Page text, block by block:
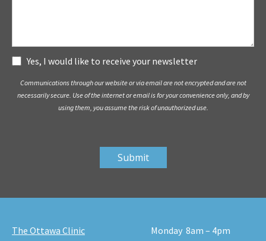
Subscribe
Yes, I would like to receive your newsletter
Communications through our website or via email are not encrypted and are not
necessarily secure. Use of the internet or email is for your convenience only, and by
using them, you assume the risk of unauthorized use.
The Ottawa Clinic
Monday 8am – 4pm